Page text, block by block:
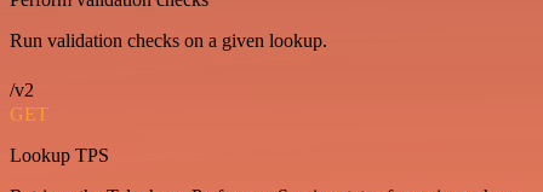
Run validation checks on a given lookup.
/v2
GET
Lookup TPS